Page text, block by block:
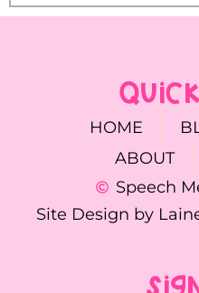
HOME
ABOUT
Speech
Site Design by